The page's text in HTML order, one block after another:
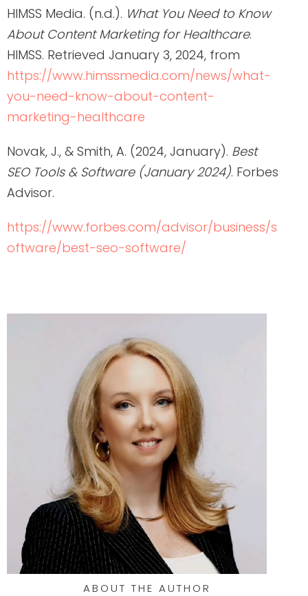
HIMSS Media. (n.d.). What You Need to Know
About Content Marketing for Healthcare.
HIMSS. Retrieved January 3, 2024, from
https://www.himssmedia.com/news/what-
you-need-know-about-content-
marketing-healthcare
Novak, J., & Smith, A. (2024, January). Best
SEO Tools & Software (January 2024). Forbes
Advisor.
https://www.forbes.com/advisor/business/s
oftware/best-seo-software/
ABOUT THE AUTHOR